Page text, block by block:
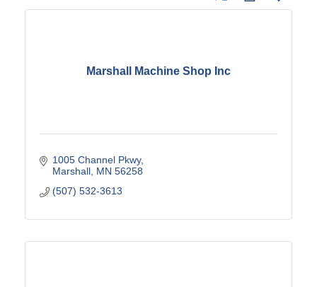
Marshall Machine Shop Inc
1005 Channel Pkwy
Marshall MN 56258
(507) 532-3613